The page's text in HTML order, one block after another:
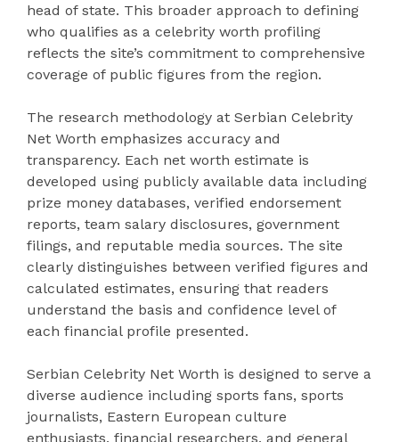
head of state. This broader approach to defining
who qualifies as a celebrity worth profiling
reflects the site’s commitment to comprehensive
coverage of public figures from the region.
The research methodology at Serbian Celebrity
Net Worth emphasizes accuracy and
transparency. Each net worth estimate is
developed using publicly available data including
prize money databases, verified endorsement
reports, team salary disclosures, government
filings, and reputable media sources. The site
clearly distinguishes between verified figures and
calculated estimates, ensuring that readers
understand the basis and confidence level of
each financial profile presented.
Serbian Celebrity Net Worth is designed to serve a
diverse audience including sports fans, sports
journalists, Eastern European culture
enthusiasts, financial researchers, and general